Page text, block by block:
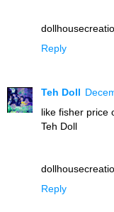
Reply
Teh Doll
like fisher price
Teh Doll
Reply